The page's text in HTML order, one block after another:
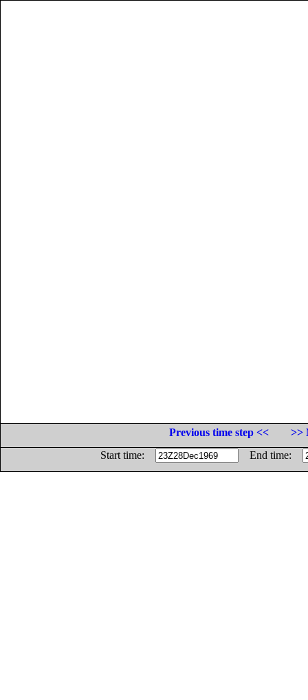
Previous time step <<
>>
Start time:
End time: